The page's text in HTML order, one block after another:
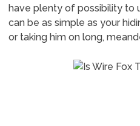
have plenty of possibility to
can be as simple as your
or taking him on long,